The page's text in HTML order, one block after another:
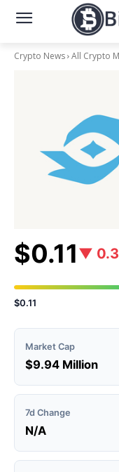
Crypto News All Crypto
$0.11 ▼
$0.11
Market Cap
$9.94 Million
7d Change
N/A